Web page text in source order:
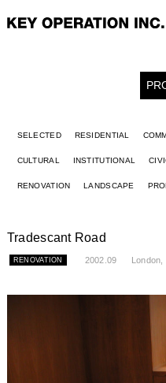
SELECTED RESIDENTIAL
CULTURAL INSTITUTIONAL
RENOVATION LANDSCAPE
Tradescant Road
RENOVATION 2002.09 London,